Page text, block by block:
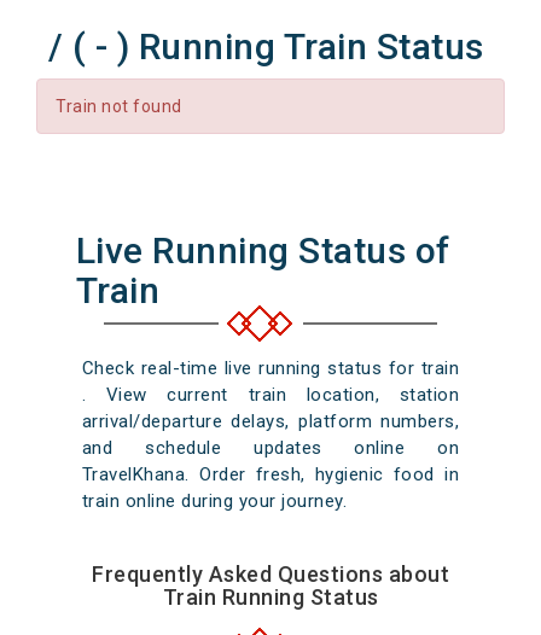
/ ( - ) Running Train Status
Train not found
Live Running Status of
Train
Check real-time live running status for train
. View current train location, station
arrival/departure delays, platform numbers,
and schedule updates online on
TravelKhana. Order fresh, hygienic food in
train online during your journey.
Frequently Asked Questions about
Train Running Status